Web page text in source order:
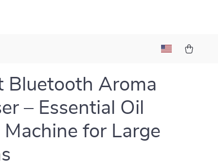
Bluetooth Aroma
– Essential Oil
Machine for Large